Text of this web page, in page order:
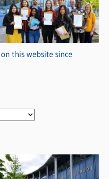
this website since